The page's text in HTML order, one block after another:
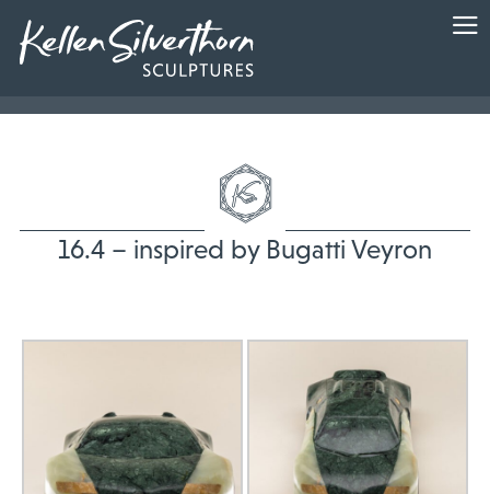
16.4 – inspired by Bugatti Veyron